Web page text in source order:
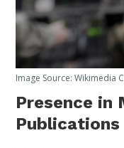
Image Source: Wikimedia
Presence in
Publications